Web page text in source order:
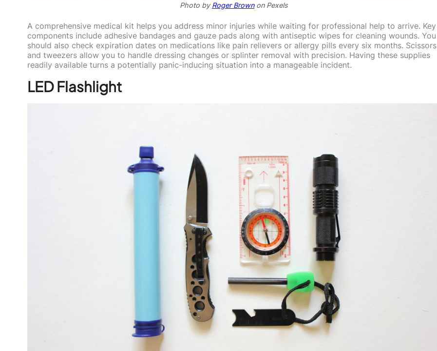
Photo byRoger Brownon Pexels
A comprehensive medical kit helps you address minor injuries while waiting for professional help to arrive. Key
components include adhesive bandages and gauze pads along with antiseptic wipes for cleaning wounds. You
should also check expiration dates on medications like pain relievers or allergy pills every six months. Scissors
and tweezers allow you to handle dressing changes or splinter removal with precision. Having these supplies
readily available turns a potentially panic-inducing situation into a manageable incident.
LED Flashlight